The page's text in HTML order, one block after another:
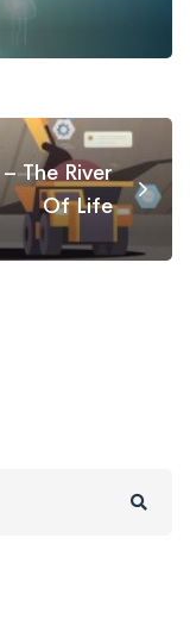
The River
Of Life